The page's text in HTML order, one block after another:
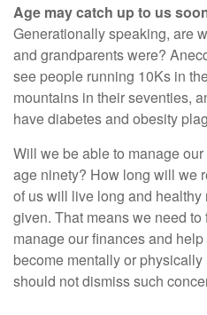
Age may catch up to us
Generationally speaking, are
and grandparents were?
see people running 10Ks in
mountains in their seventies,
have diabetes and obesity
Will we be able to manage
age ninety? How long will we
of us will live long and healthy
given. That means we need
manage our finances and
become mentally or
should not dismiss such